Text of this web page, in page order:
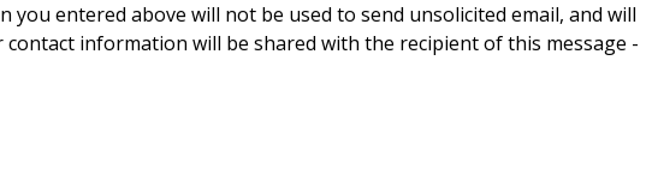
entered above will not be used to send unsolicited email, and will
information will be shared with the recipient of this message -